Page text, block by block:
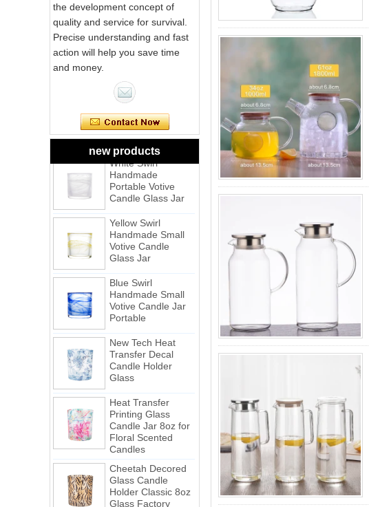
the development concept of
quality and service for survival.
Precise understanding and fast
action will help you save time
and money.
new products
Pink Swirl
Handmade
Portable Votive
Candle Glass Jar
Frosted
White Swirl
Handmade
Portable Votive
Candle Glass Jar
Handmade Small
Votive Candle
Glass Jar
Handmade Small
Votive Candle Jar
Portable
Transfer Decal
Candle Holder
Glass
Printing Glass
Candle Jar 8oz for
Floral Scented
Candles
Cheetah Decored
Glass Candle
Holder Classic 8oz
Glass Factory